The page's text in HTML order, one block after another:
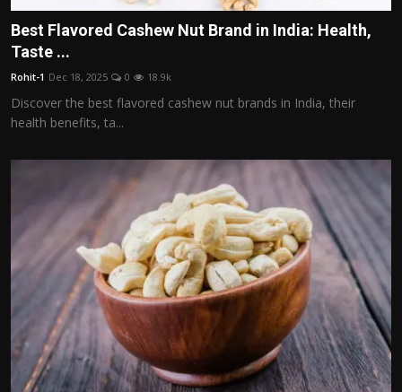
Best Flavored Cashew Nut Brand in India: Health,
Taste ...
Rohit-1 Dec 18, 2025 0 18.9k
Discover the best flavored cashew nut brands in India, their
health benefits, ta...